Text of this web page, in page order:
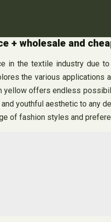
+ wholesale and
in the textile industry due
the various
yellow offers endless
youthful aesthetic to any
of fashion styles and